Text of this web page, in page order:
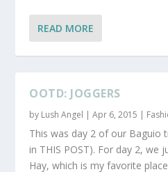
READ MORE
OOTD: JOGGERS
by Lush Angel |Apr 6, 2015 |
This was day 2 of our Baguio
in THIS POST). For day 2, we
Hay, which is my favorite